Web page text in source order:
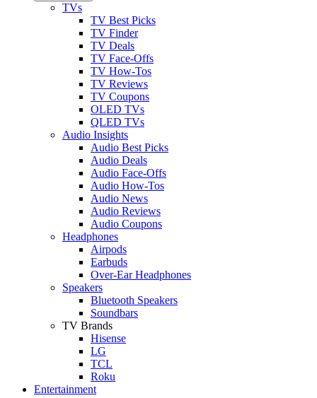
TVs
TV Best Picks
TV Finder
TV Deals
TV Face-Offs
TV How-Tos
TV Reviews
TV Coupons
OLED TVs
QLED TVs
Audio Insights
Audio Best Picks
Audio Deals
Audio Face-Offs
Audio How-Tos
Audio News
Audio Reviews
Audio Coupons
Headphones
Airpods
Earbuds
Over-Ear Headphones
Speakers
Bluetooth Speakers
Soundbars
TV Brands
Hisense
LG
TCL
Roku
Entertainment